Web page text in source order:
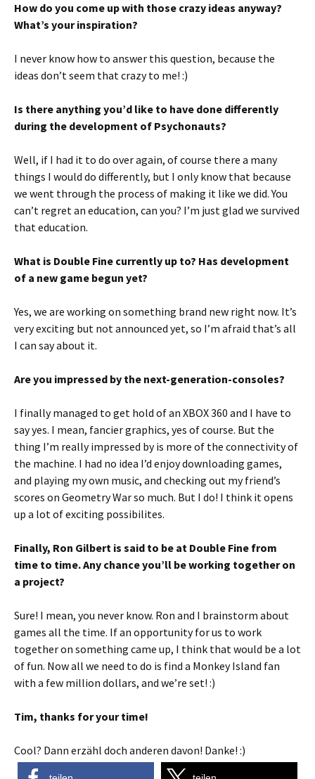
How do you come up with those crazy ideas anyway?
What’s your inspiration?
I never know how to answer this question, because the
ideas don’t seem that crazy to me! :)
Is there anything you’d like to have done differently
during the development of Psychonauts?
Well, if I had it to do over again, of course there a many
things I would do differently, but I only know that because
we went through the process of making it like we did. You
can’t regret an education, can you? I’m just glad we survived
that education.
What is Double Fine currently up to? Has development
of a new game begun yet?
Yes, we are working on something brand new right now. It’s
very exciting but not announced yet, so I’m afraid that’s all
I can say about it.
Are you impressed by the next-generation-consoles?
I finally managed to get hold of an XBOX 360 and I have to
say yes. I mean, fancier graphics, yes of course. But the
thing I’m really impressed by is more of the connectivity of
the machine. I had no idea I’d enjoy downloading games,
and playing my own music, and checking out my friend’s
scores on Geometry War so much. But I do! I think it opens
up a lot of exciting possibilites.
Finally, Ron Gilbert is said to be at Double Fine from
time to time. Any chance you’ll be working together on
a project?
Sure! I mean, you never know. Ron and I brainstorm about
games all the time. If an opportunity for us to work
together on something came up, I think that would be a lot
of fun. Now all we need to do is find a Monkey Island fan
with a few million dollars, and we’re set! :)
Tim, thanks for your time!
Cool? Dann erzähl doch anderen davon! Danke! :)